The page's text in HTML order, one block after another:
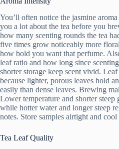
You’ll often notice the jasmine
you a lot about the tea before you
how many scenting rounds the tea
five times grow noticeably more
how bold you want that perfume.
leaf ratio and how long since
shorter storage keep scent vivid.
because lighter, porous leaves hold
easily than dense leaves. Brewing
Lower temperature and shorter steep
while hotter water and longer steep
notes. Store samples airtight and
Tea Leaf Quality